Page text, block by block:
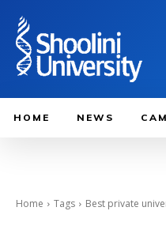
HOME NEWS
Home Tags Best private